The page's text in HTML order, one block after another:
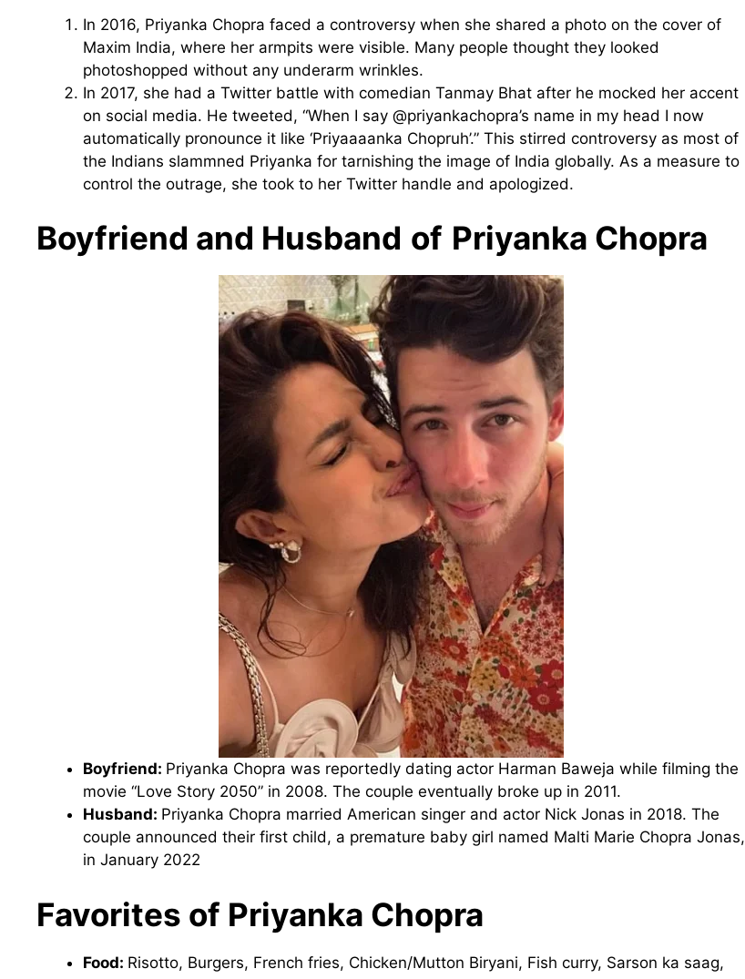
In 2016, Priyanka Chopra faced a controversy when she shared a photo on the cover of
Maxim India, where her armpits were visible. Many people thought they looked
photoshopped without any underarm wrinkles.
In 2017, she had a Twitter battle with comedian Tanmay Bhat after he mocked her accent
on social media. He tweeted, “When I say @priyankachopra’s name in my head I now
automatically pronounce it like ‘Priyaaaanka Chopruh’.” This stirred controversy as most of
the Indians slammned Priyanka for tarnishing the image of India globally. As a measure to
control the outrage, she took to her Twitter handle and apologized.
Boyfriend and Husband of Priyanka Chopra
Boyfriend: Priyanka Chopra was reportedly dating actor Harman Baweja while filming the
movie “Love Story 2050” in 2008. The couple eventually broke up in 2011.
Husband: Priyanka Chopra married American singer and actor Nick Jonas in 2018. The
couple announced their first child, a premature baby girl named Malti Marie Chopra Jonas,
in January 2022
Favorites of Priyanka Chopra
Food: Risotto, Burgers, French fries, Chicken/Mutton Biryani, Fish curry, Sarson ka saag,